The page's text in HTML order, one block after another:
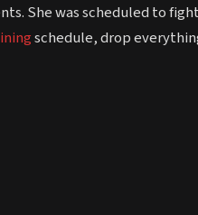
She was scheduled to
schedule, drop